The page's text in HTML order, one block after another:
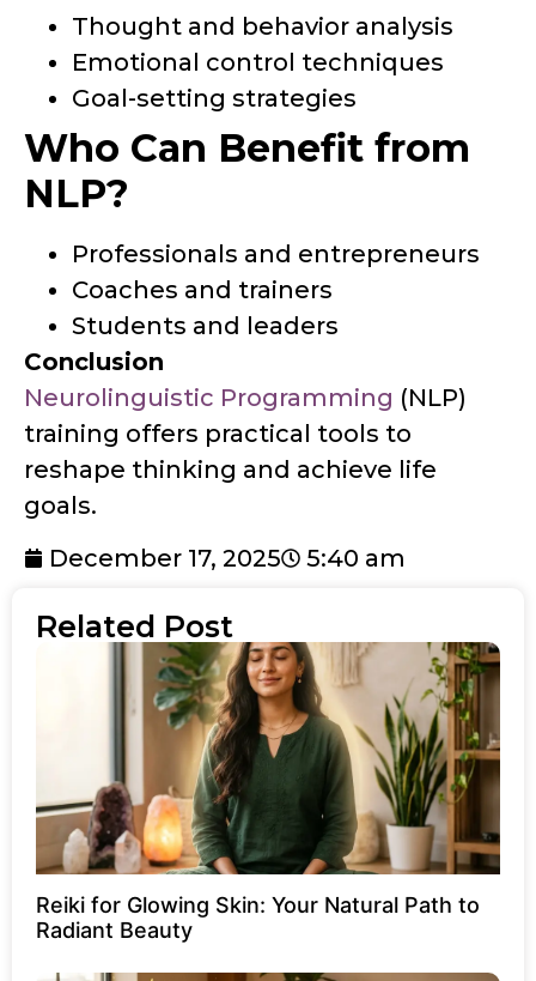
Thought and behavior analysis
Emotional control techniques
Goal-setting strategies
Who Can Benefit from
NLP?
Professionals and entrepreneurs
Coaches and trainers
Students and leaders
Conclusion
Neurolinguistic Programming (NLP)
training offers practical tools to
reshape thinking and achieve life
goals.
December 17, 2025
5:40 am
Related Post
Reiki for Glowing Skin: Your Natural Path to
Radiant Beauty